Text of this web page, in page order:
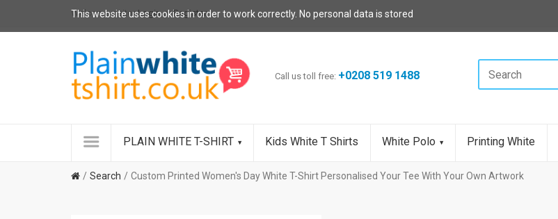
This website uses cookies in order to work correctly. No personal data is stored
Welcome visitor LoginorRegister.
Call us toll free: +0208 519 1488
PLAIN WHITE T-SHIRT Kids White T Shirts White Polo Printing White
Search Custom Printed Women's Day White T-Shirt Personalised Your Tee With Your Own Artwork